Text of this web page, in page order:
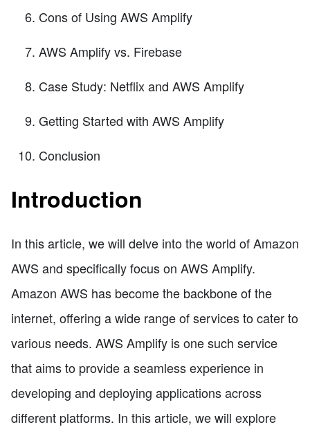
Cons of Using AWS Amplify
AWS Amplify vs. Firebase
Case Study: Netflix and AWS Amplify
Getting Started with AWS Amplify
Conclusion
Introduction
In this article, we will delve into the world of Amazon
AWS and specifically focus on AWS Amplify.
Amazon AWS has become the backbone of the
internet, offering a wide range of services to cater to
various needs. AWS Amplify is one such service
that aims to provide a seamless experience in
developing and deploying applications across
different platforms. In this article, we will explore